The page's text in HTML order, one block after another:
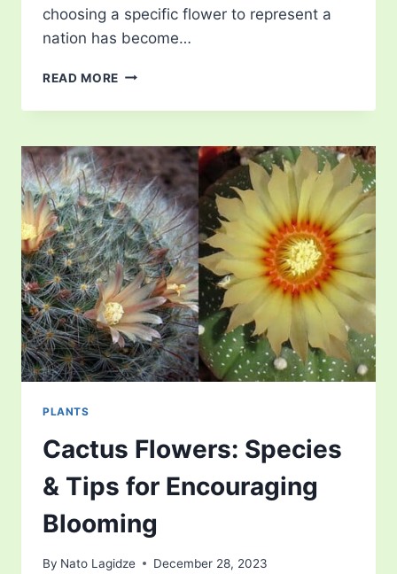
choosing a specific flower to represent a
nation has become…
READ MORE 5
FLOWERS
PLANTS
Cactus Flowers: Species
& Tips for Encouraging
Blooming
By Nato Lagidze December 28, 2023